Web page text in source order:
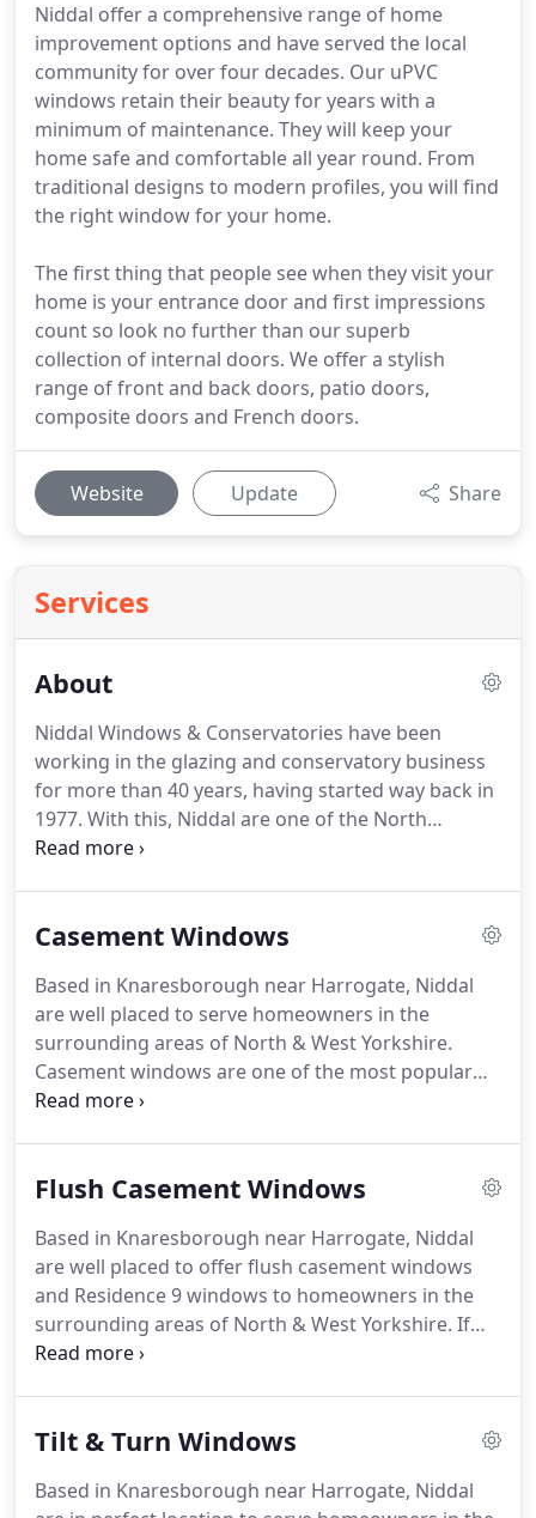
Niddal offer a comprehensive range of home
improvement options and have served the local
community for over four decades. Our uPVC
windows retain their beauty for years with a
minimum of maintenance. They will keep your
home safe and comfortable all year round. From
traditional designs to modern profiles, you will find
the right window for your home.
The first thing that people see when they visit your
home is your entrance door and first impressions
count so look no further than our superb
collection of internal doors. We offer a stylish
range of front and back doors, patio doors,
composite doors and French doors.
Website Update Share
Services
About
Niddal Windows & Conservatories have been
working in the glazing and conservatory business
for more than 40 years, having started way back in
1977. With this, Niddal are one of the North
Yorkshire region's longest serving home
area, we have worked hard to develop a stellar
products.Embarking on any home improvement
project is a big decision and we understand that
you need the assurance that the company you
choose is competent, helpful, experienced and
reliable.
Casement Windows
Based in Knaresborough near Harrogate, Niddal
are well placed to serve homeowners in the
surrounding areas of North & West Yorkshire.
Casement windows are one of the most popular
window styles for homes The window frame opens
beloved by homeowners because they are so
of homes.Windows can completely transform the
look of a home.They can be as important as a
front door, painted walls and furniture.
Flush Casement Windows
Based in Knaresborough near Harrogate, Niddal
are well placed to offer flush casement windows
and Residence 9 windows to homeowners in the
surrounding areas of North & West Yorkshire. If
you are renovating a period property or want to
Enjoy all the looks of a traditional profile without
thermal efficiency, weather protection and
Tilt & Turn Windows
Based in Knaresborough near Harrogate, Niddal